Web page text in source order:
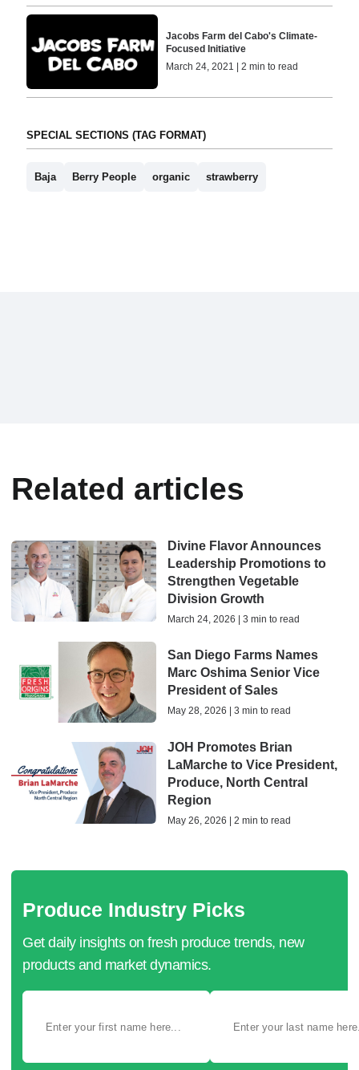
Jacobs Farm del Cabo's Climate-
Focused Initiative
March 24, 2021 | 2 min to read
SPECIAL SECTIONS (TAG FORMAT)
Baja Berry People organic strawberry
Related articles
Divine Flavor Announces
Leadership Promotions to
Strengthen Vegetable
Division Growth
March 24, 2026 | 3 min to read
San Diego Farms Names
Marc Oshima Senior Vice
President of Sales
May 28, 2026 | 3 min to read
JOH Promotes Brian
LaMarche to Vice President,
Produce, North Central
Region
May 26, 2026 | 2 min to read
Produce Industry Picks
Get daily insights on fresh produce trends, new
products and market dynamics.